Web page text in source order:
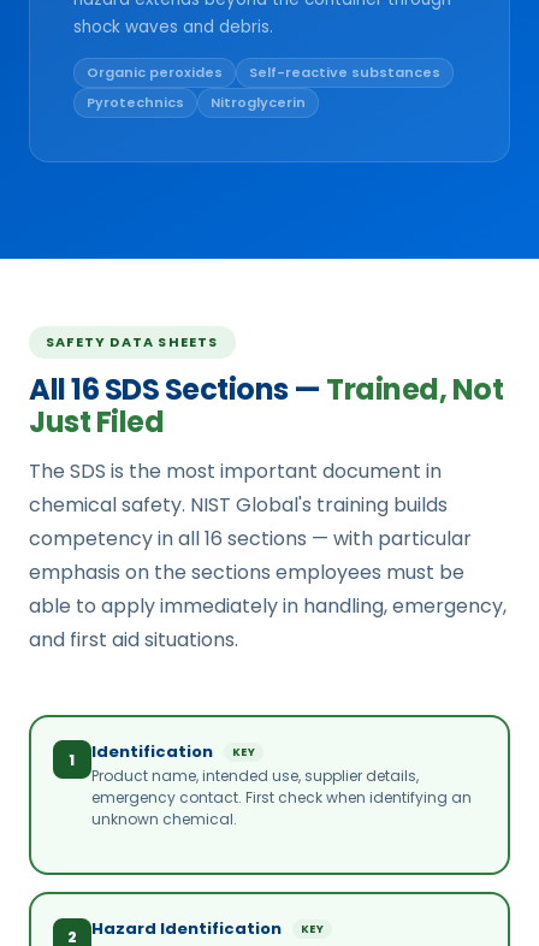
shock waves and debris.
Organic peroxides
Self-reactive substances
Pyrotechnics
Nitroglycerin
SAFETY DATA SHEETS
All 16 SDS Sections — Trained, Not
Just Filed
The SDS is the most important document in
chemical safety. NIST Global's training builds
competency in all 16 sections — with particular
emphasis on the sections employees must be
able to apply immediately in handling, emergency,
and first aid situations.
1 Identification KEY
Product name, intended use, supplier details,
emergency contact. First check when identifying an
unknown chemical.
2 Hazard Identification KEY